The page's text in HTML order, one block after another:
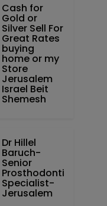
Cash for
Gold or
Silver Sell For
Great Rates
buying
home or my
Store
Jerusalem
Israel Beit
Shemesh
Dr Hillel
Baruch‏ -
Prosthodontics
Specialist-
Jerusalem